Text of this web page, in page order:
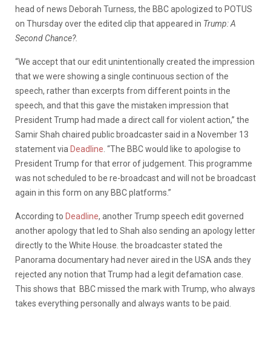
head of news Deborah Turness, the BBC apologized to POTUS
on Thursday over the edited clip that appeared in Trump: A
Second Chance?.
“We accept that our edit unintentionally created the impression
that we were showing a single continuous section of the
speech, rather than excerpts from different points in the
speech, and that this gave the mistaken impression that
President Trump had made a direct call for violent action,” the
Samir Shah chaired public broadcaster said in a November 13
statement via Deadline . “The BBC would like to apologise to
President Trump for that error of judgement. This programme
was not scheduled to be re-broadcast and will not be broadcast
again in this form on any BBC platforms.”
According to Deadline, another Trump speech edit governed
another apology that led to Shah also sending an apology letter
directly to the White House. the broadcaster stated the
Panorama documentary had never aired in the USA ands they
rejected any notion that Trump had a legit defamation case.
This shows that BBC missed the mark with Trump, who always
takes everything personally and always wants to be paid.